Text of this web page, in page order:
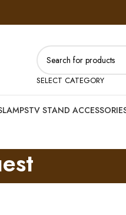
SELECT CATEGORY
LAMPSTV STAND